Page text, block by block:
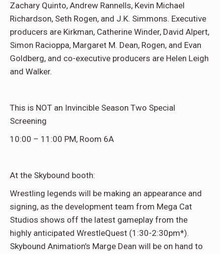
Zachary Quinto, Andrew Rannells, Kevin Michael
Richardson, Seth Rogen, and J.K. Simmons. Executive
producers are Kirkman, Catherine Winder, David Alpert,
Simon Racioppa, Margaret M. Dean, Rogen, and Evan
Goldberg, and co-executive producers are Helen Leigh
and Walker.
This is NOT an Invincible Season Two Special
Screening
10:00 – 11:00 PM, Room 6A
At the Skybound booth:
Wrestling legends will be making an appearance and
signing, as the development team from Mega Cat
Studios shows off the latest gameplay from the
highly anticipated WrestleQuest (1:30-2:30pm*).
Skybound Animation’s Marge Dean will be on hand to